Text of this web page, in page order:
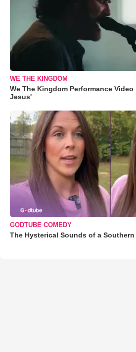
WE THE KINGDOM
We The Kingdom Performance
Jesus'
GODTUBE COMEDY
The Hysterical Sounds of a Southern